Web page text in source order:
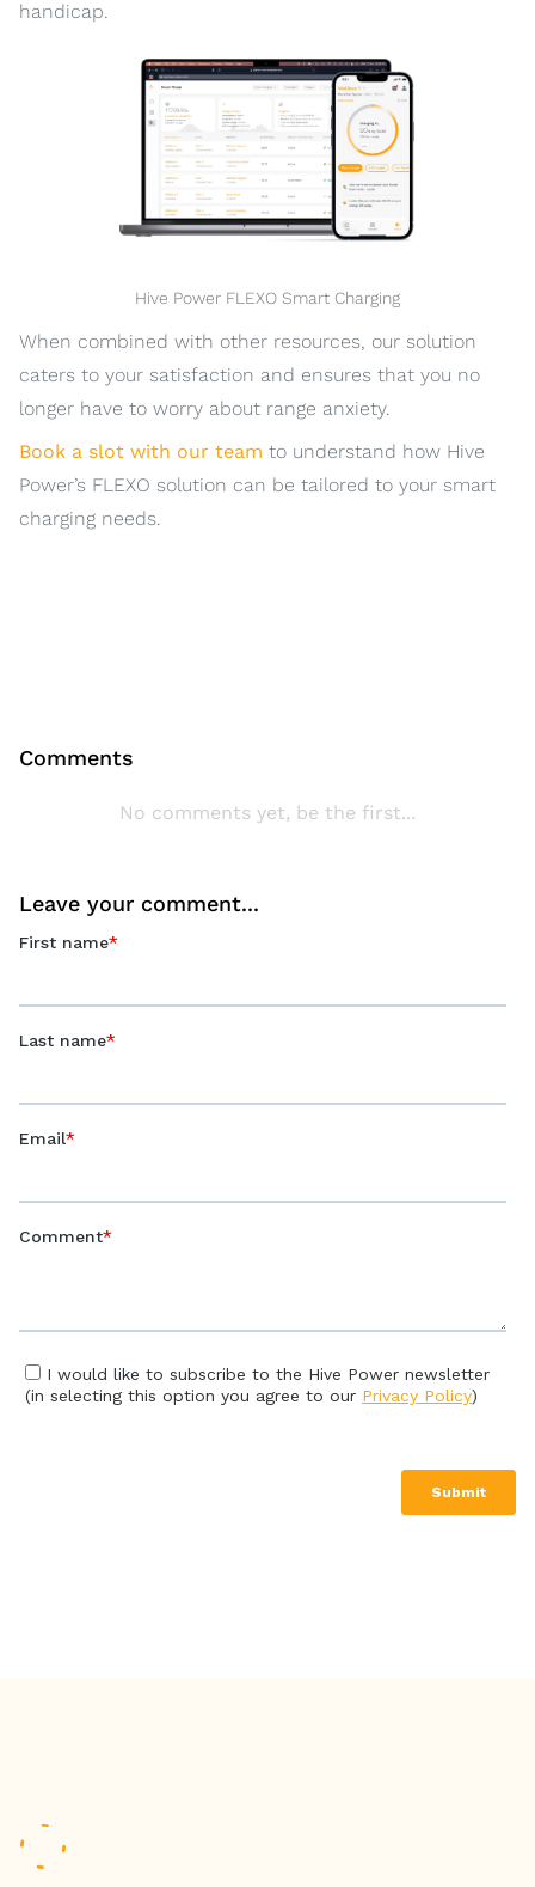
handicap.
Hive Power FLEXO Smart Charging
When combined with other resources, our solution
caters to your satisfaction and ensures that you no
longer have to worry about range anxiety.
Book a slot with our team to understand how Hive
Power’s FLEXO solution can be tailored to your smart
charging needs.
Comments
No comments yet, be the first...
Leave your comment...